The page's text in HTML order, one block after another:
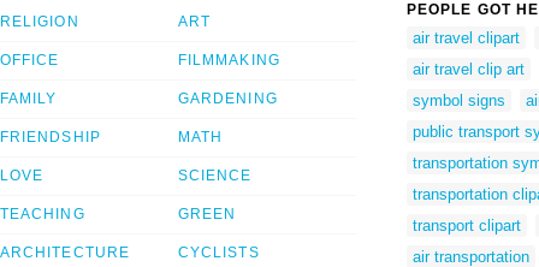
RELIGION
OFFICE
FAMILY
FRIENDSHIP
LOVE
TEACHING
ARCHITECTURE
ART
FILMMAKING
GARDENING
MATH
SCIENCE
GREEN
CYCLISTS
PEOPLE GOT
air travel clipart
air travel clip art
symbol signs
public transport
transportation
transportation
transport clipart
air transportation